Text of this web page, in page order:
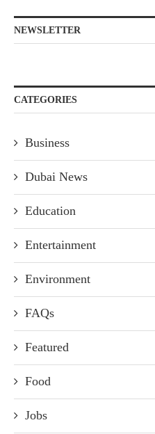
NEWSLETTER
CATEGORIES
Business
Dubai News
Education
Entertainment
Environment
FAQs
Featured
Food
Jobs